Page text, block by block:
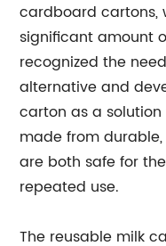
cardboard cartons,
significant amount
recognized the
alternative and
carton as a
made from
are both safe for
repeated use.
The reusable milk